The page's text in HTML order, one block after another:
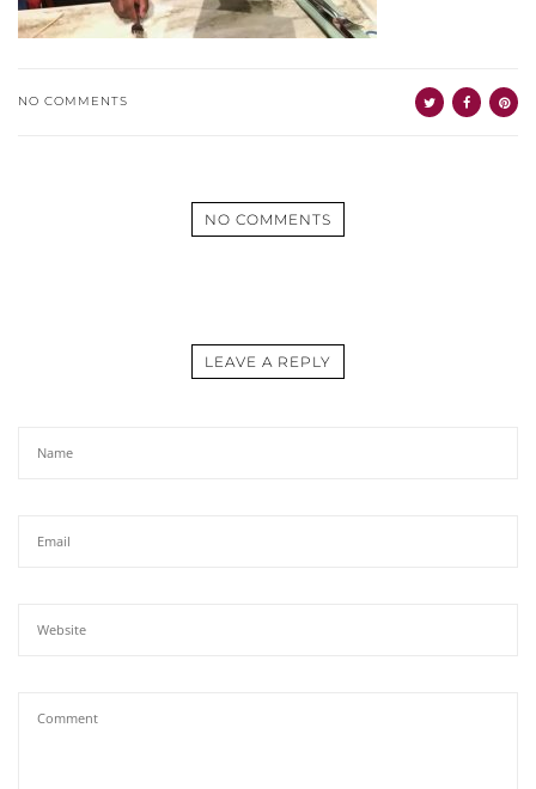
NO COMMENTS
NO COMMENTS
LEAVE A REPLY